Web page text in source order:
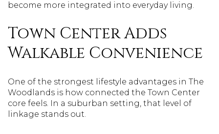
become more integrated into everyday living.
Town Center Adds
Walkable Convenience
One of the strongest lifestyle advantages in The
Woodlands is how connected the Town Center
core feels. In a suburban setting, that level of
linkage stands out.